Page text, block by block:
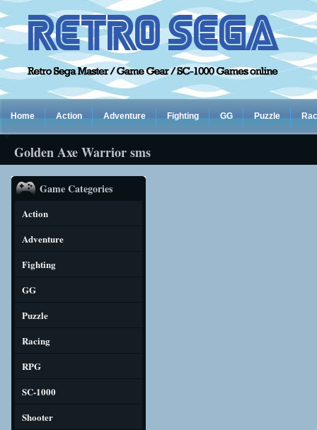
Home Action Adventure Fighting GG Puzzle
Golden Axe Warrior sms
Game Categories
Action
Adventure
Fighting
GG
Puzzle
Racing
RPG
SC-1000
Shooter